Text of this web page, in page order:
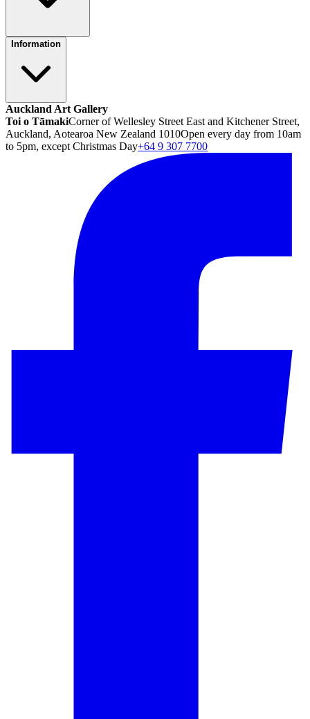
Information
Auckland Art Gallery
Toi o TāmakiCorner of Wellesley Street East and Kitchener Street,
Auckland, Aotearoa New Zealand 1010Open every day from 10am
to 5pm, except Christmas Day+64 9 307 7700